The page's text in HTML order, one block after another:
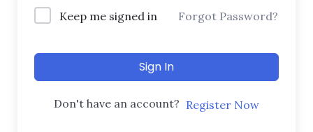
Keep me signed in Forgot Password?
Sign In
Don't have an account? Register Now